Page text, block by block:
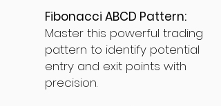
Fibonacci ABCD Pattern:
Master this powerful trading
pattern to identify potential
entry and exit points with
precision.